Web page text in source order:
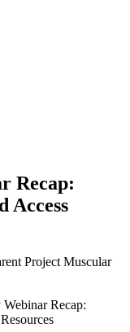
Recap:
Access
Project Muscular
Recap: